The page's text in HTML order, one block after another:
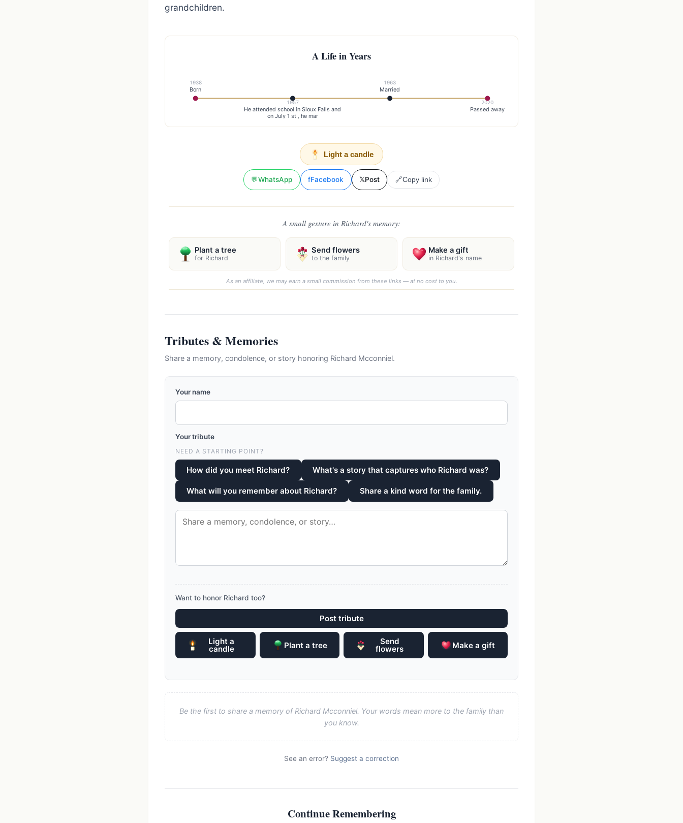
grandchildren.
A Life in Years
1938
Born
1957
He attended school in Sioux Falls and
on July 1 st , he mar
1963
Married
2020
Passed away
Light a candle
💬WhatsApp fFacebook 𝕏Post 🔗Copy link
A small gesture in Richard's memory:
Plant a tree
for Richard
Send flowers
to the family
Make a gift
in Richard's name
As an affiliate, we may earn a small commission from these links — at no cost to you.
Tributes & Memories
Share a memory, condolence, or story honoring Richard Mcconniel.
Your name
Your tribute
NEED A STARTING POINT?
How did you meet Richard? What's a story that captures who Richard was?
What will you remember about Richard? Share a kind word for the family.
Want to honor Richard too?
Post tribute
Light a
candle Plant a tree Send
flowers Make a gift
Be the first to share a memory of Richard Mcconniel. Your words mean more to the family than
you know.
See an error? Suggest a correction
Continue Remembering